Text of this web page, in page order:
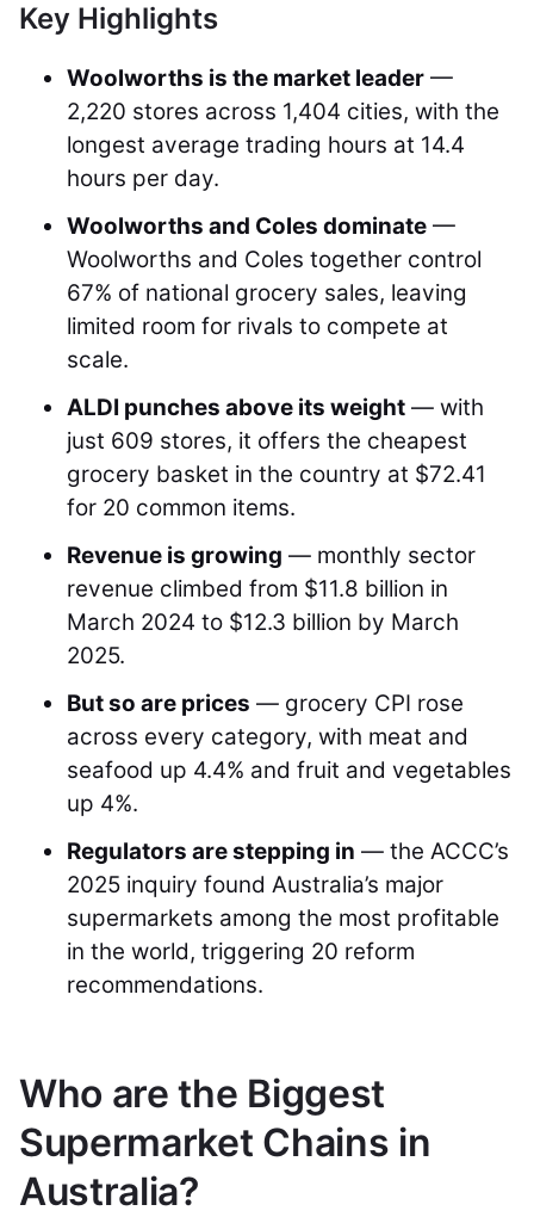
Key Highlights
Woolworths is the market leader —
2,220 stores across 1,404 cities, with the
longest average trading hours at 14.4
hours per day.
Woolworths and Coles dominate —
Woolworths and Coles together control
67% of national grocery sales, leaving
limited room for rivals to compete at
scale.
ALDI punches above its weight — with
just 609 stores, it offers the cheapest
grocery basket in the country at $72.41
for 20 common items.
Revenue is growing — monthly sector
revenue climbed from $11.8 billion in
March 2024 to $12.3 billion by March
2025.
But so are prices — grocery CPI rose
across every category, with meat and
seafood up 4.4% and fruit and vegetables
up 4%.
Regulators are stepping in — the ACCC’s
2025 inquiry found Australia’s major
supermarkets among the most profitable
in the world, triggering 20 reform
recommendations.
Who are the Biggest
Supermarket Chains in
Australia?